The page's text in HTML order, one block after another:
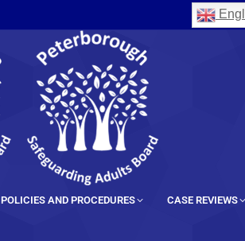
POLICIES AND PROCEDURES CASE REVIEWS